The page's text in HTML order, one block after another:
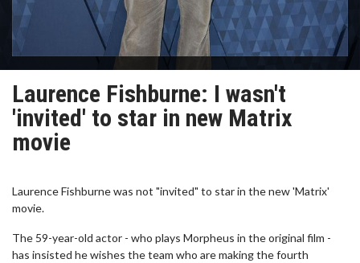
Laurence Fishburne: I wasn't
'invited' to star in new Matrix
movie
Laurence Fishburne was not "invited" to star in the new 'Matrix'
movie.
The 59-year-old actor - who plays Morpheus in the original film -
has insisted he wishes the team who are making the fourth